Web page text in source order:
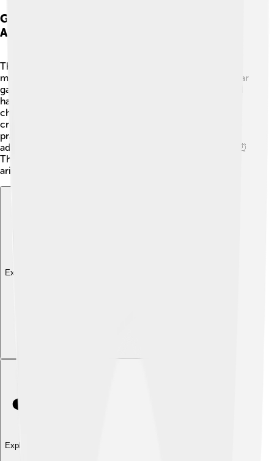
Games And Puzzles Involving Modular
Arithmetic
There are lots of fun games and puzzles that use
modular arithmetic! 🎲For example, consider the popular
game “24.” Players use cards each having a number and
have to make 24 using any operations. 🤯Mod
challenges, like finding a winning pattern in a circle or
creating riddles with remainders, are a great way to
practice! You could also play "Clock Math," where you
add numbers and see where you land on a clock face! ⏰
These fun activities make learning about modular
arithmetic a blast!
Explore with ChatDino
Explore with ChatDino